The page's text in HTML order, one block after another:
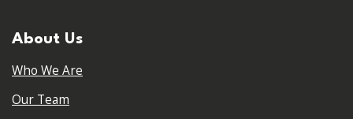
About Us
Who We Are
Our Team